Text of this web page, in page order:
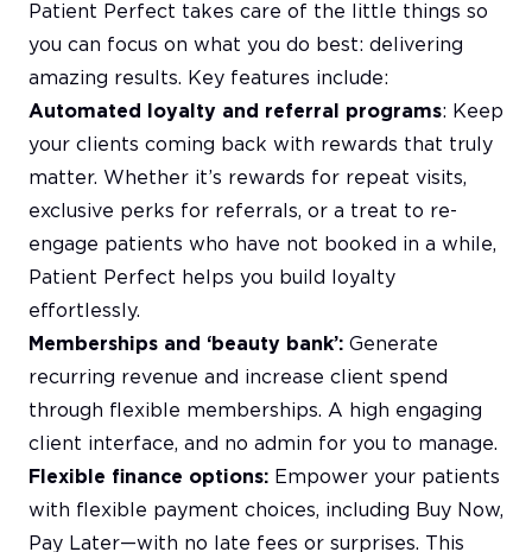
Patient Perfect takes care of the little things so
you can focus on what you do best: delivering
amazing results. Key features include:
Automated loyalty and referral programs: Keep
your clients coming back with rewards that truly
matter. Whether it’s rewards for repeat visits,
exclusive perks for referrals, or a treat to re-
engage patients who have not booked in a while,
Patient Perfect helps you build loyalty
effortlessly.
Memberships and ‘beauty bank’: Generate
recurring revenue and increase client spend
through flexible memberships. A high engaging
client interface, and no admin for you to manage.
Flexible finance options: Empower your patients
with flexible payment choices, including Buy Now,
Pay Later—with no late fees or surprises. This